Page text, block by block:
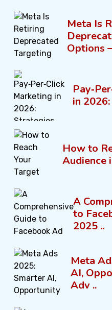
Meta Is
Options
in
How to
Audience
A
to
2025 ..
Meta
AI,
Adv ..